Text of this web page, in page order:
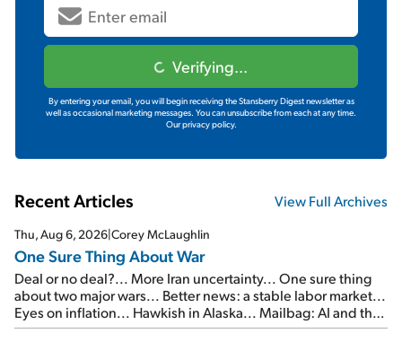
Verifying...
By entering your email, you will begin receiving the Stansberry Digest newsletter as
well as occasional marketing messages. You can unsubscribe from each at any time.
Our privacy policy.
Recent Articles View Full Archives
Thu, Aug 6, 2026|Corey McLaughlin
One Sure Thing About War
Deal or no deal?... More Iran uncertainty... One sure thing
about two major wars... Better news: a stable labor market...
Eyes on inflation... Hawkish in Alaska... Mailbag: AI and the
signal from bad lettuce...